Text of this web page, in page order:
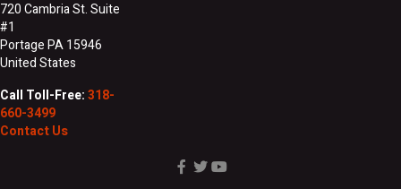
720 Cambria St. Suite
#1
Portage PA 15946
United States
Call Toll-Free:318-
660-3499
Contact Us